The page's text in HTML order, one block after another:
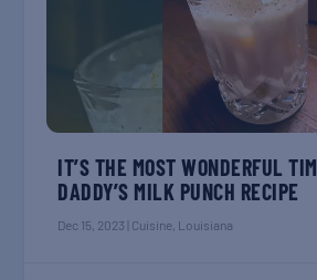
IT’S THE MOST WONDERFUL
DADDY’S MILK PUNCH RECIPE
Dec 15, 2023 Cuisine, Louisiana